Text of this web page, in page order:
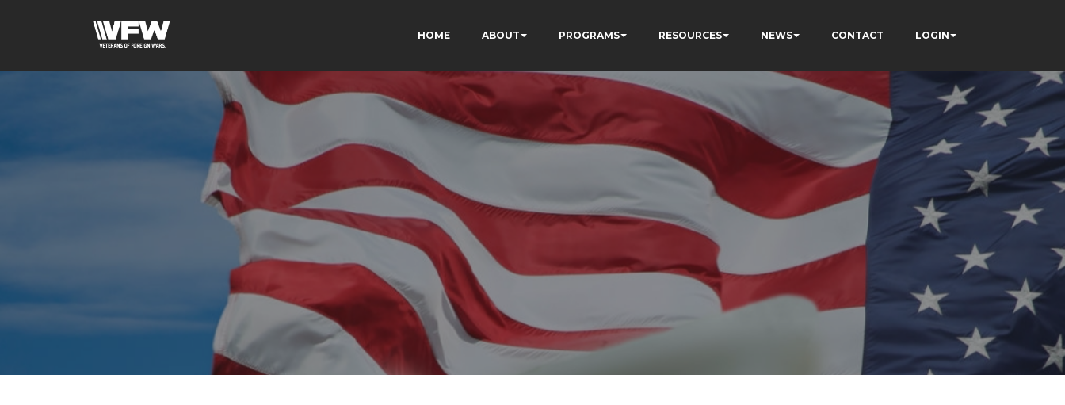
HOME ABOUT PROGRAMS RESOURCES NEWS CONTACT LOGIN